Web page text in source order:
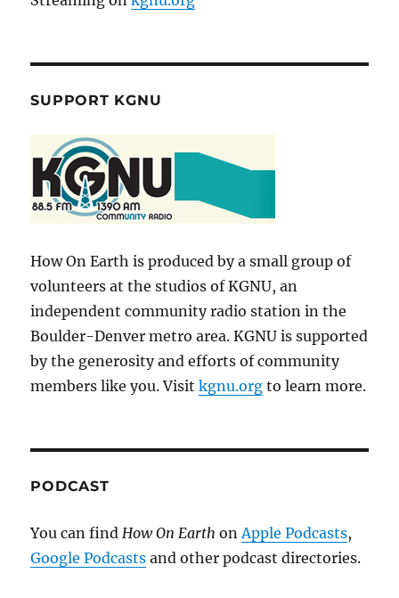
SUPPORT KGNU
How On Earth is produced by a small group of
volunteers at the studios of KGNU, an
independent community radio station in the
Boulder-Denver metro area. KGNU is supported
by the generosity and efforts of community
members like you. Visitkgnu.org to learn more.
PODCAST
You can findHow On EarthonApple Podcasts,
Google Podcasts and other podcast directories.